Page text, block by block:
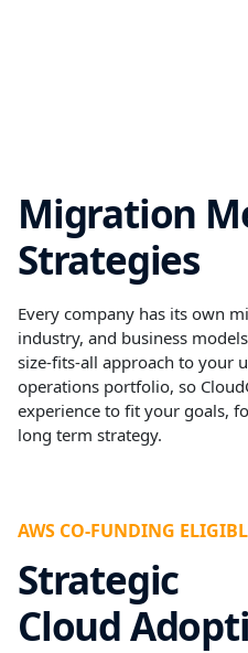
Migration
Strategies
Every company has its own
industry, and business
size-fits-all approach to your
operations portfolio, so
experience to fit your goals,
long term strategy.
AWS CO-FUNDING
Strategic
Cloud